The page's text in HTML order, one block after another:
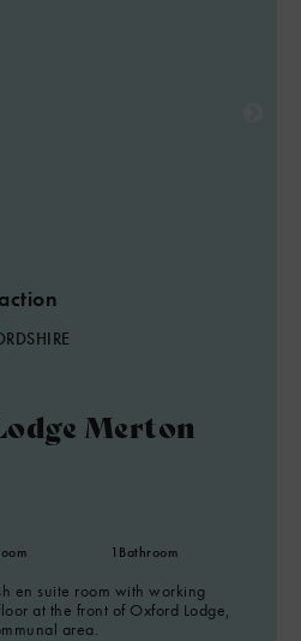
Merton
1 Bathroom
en suite room with working
at the front of Oxford Lodge,
area.